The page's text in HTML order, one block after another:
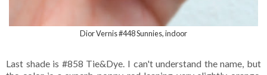
Dior Vernis #448 Sunnies, indoor
Last shade is #858 Tie&Dye. I can't understand the name, but